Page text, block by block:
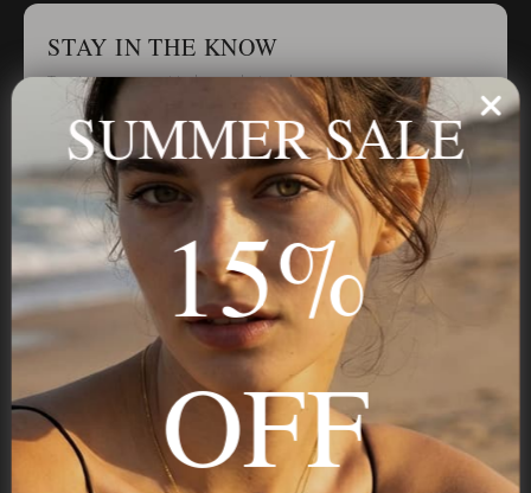
STAY IN THE KNOW
Trust us, you want to hear what we have to say
Stay in the Know
Subscribe
NAVIGATION
SUMMER SALE
15%
OFF